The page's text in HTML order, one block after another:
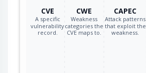
CVE
A specific
vulnerability
record.
CWE
Weakness
categories the
CVE maps to.
CAPEC
Attack patterns
that exploit the
weakness.